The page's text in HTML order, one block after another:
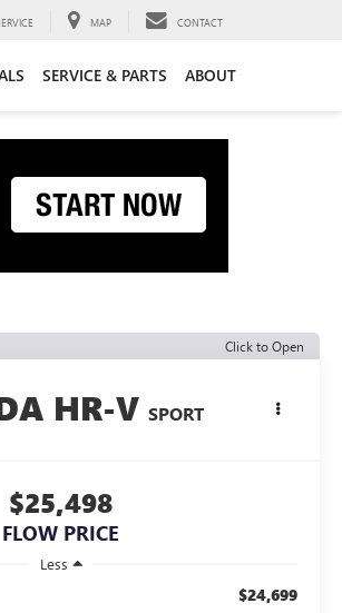
MAP CONTACT
SERVICE & PARTS ABOUT
Click to Open
HR-V SPORT
$25,498
FLOW PRICE
Less
$24,699